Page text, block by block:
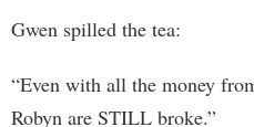
Gwen spilled the tea:
“Even with all the money
Robyn are STILL broke.”